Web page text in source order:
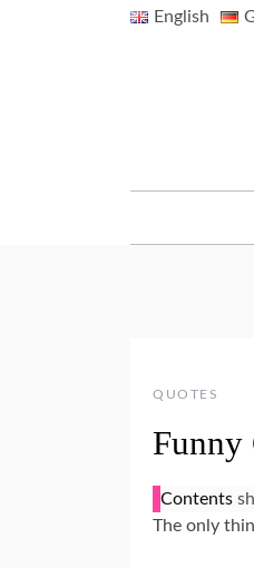
English
QUOTES
Funny
Contents
The only